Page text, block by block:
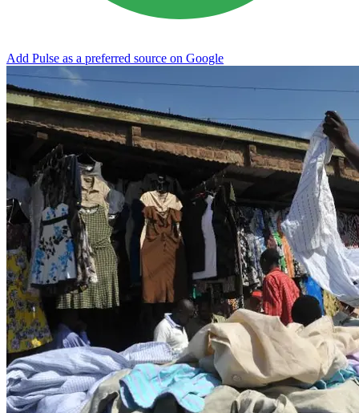
Add Pulse as a preferred source on Google